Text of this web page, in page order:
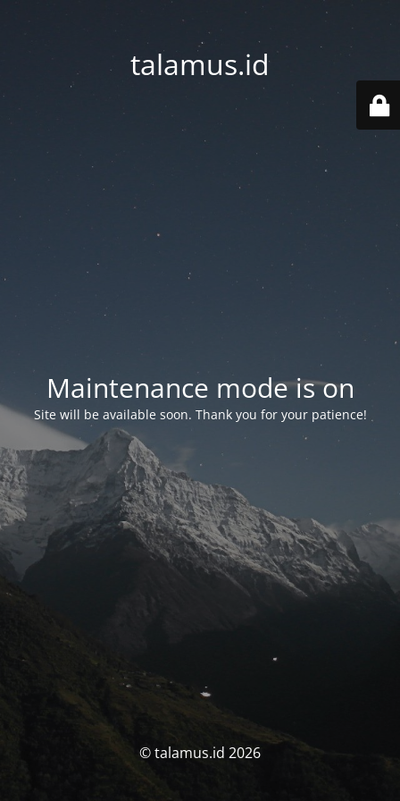
talamus.id
Maintenance mode is on
Site will be available soon. Thank you for your patience!
© talamus.id 2026